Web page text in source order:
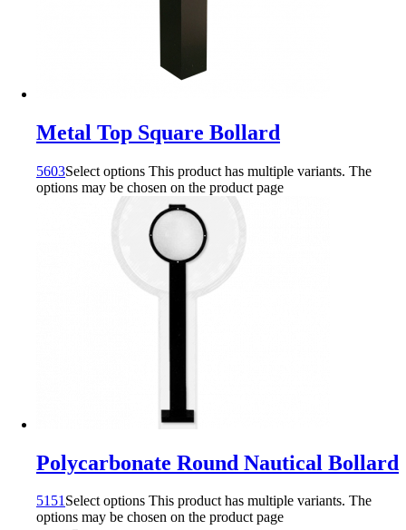
Metal Top Square Bollard
5603Select options This product has multiple variants. The
options may be chosen on the product page
Polycarbonate Round Nautical Bollard
5151Select options This product has multiple variants. The
options may be chosen on the product page